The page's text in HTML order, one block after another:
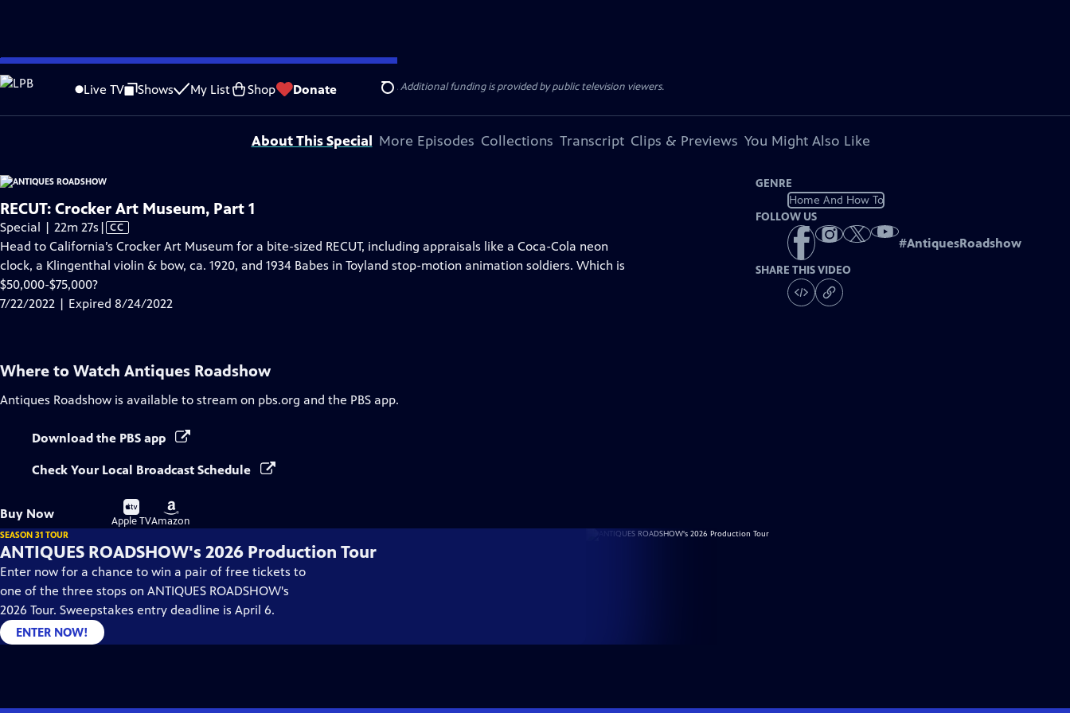
Skip
to
Content
Live TV Shows My List Shop Donate Search
is not available.
Problems playing video? Report a Problem |Closed Captioning Feedback
Funding for ANTIQUES ROADSHOW is provided byAncestryandAmerican Cruise Lines . Additional funding is provided by public television viewers.
About This Special More Episodes Collections Transcript Clips & Previews You Might Also Like
RECUT: Crocker Art Museum, Part 1
Special | 22m 27s Video
has
Closed
| CC
Head to California’s Crocker Art Museum for a bite-sized RECUT, including appraisals like a Coca-Cola neon
clock, a Klingenthal violin & bow, ca. 1920, and 1934 Babes in Toyland stop-motion animation soldiers. Which is
$50,000-$75,000?
7/22/2022 | Expired 8/24/2022
GENRE
Home And How To
FOLLOW US
#AntiquesRoadshow
SHARE THIS VIDEO
Where to Watch Antiques Roadshow
Antiques Roadshow is available to stream on pbs.org and the PBS app.
Download the PBS app
Check Your Local Broadcast Schedule
Buy Now
Buy
on
Apple TV
Buy
on
Amazon
SEASON 31 TOUR
ANTIQUES ROADSHOW's 2026 Production Tour
Enter now for a chance to win a pair of free tickets to
one of the three stops on ANTIQUES ROADSHOW's
2026 Tour. Sweepstakes entry deadline is April 6.
ENTER NOW!